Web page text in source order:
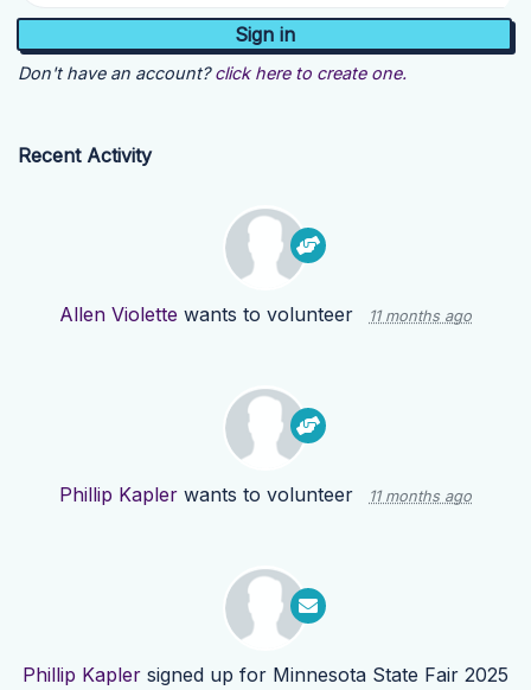
Don't have an account? click here to create one.
Recent Activity
Allen Violette wants to volunteer 11 months ago
Phillip Kapler wants to volunteer 11 months ago
Phillip Kapler signed up for Minnesota State Fair 2025